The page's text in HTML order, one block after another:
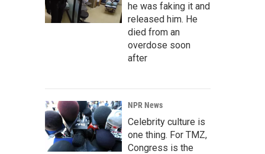
h
he was faking it and
released him. He
died from an
overdose soon
after
NPR News
Celebrity culture is
one thing. For TMZ,
Congress is the